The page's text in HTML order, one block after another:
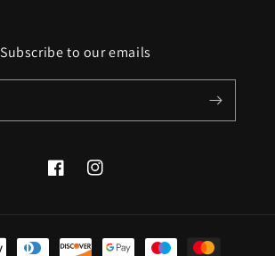
Subscribe to our emails
FacebookInstagram